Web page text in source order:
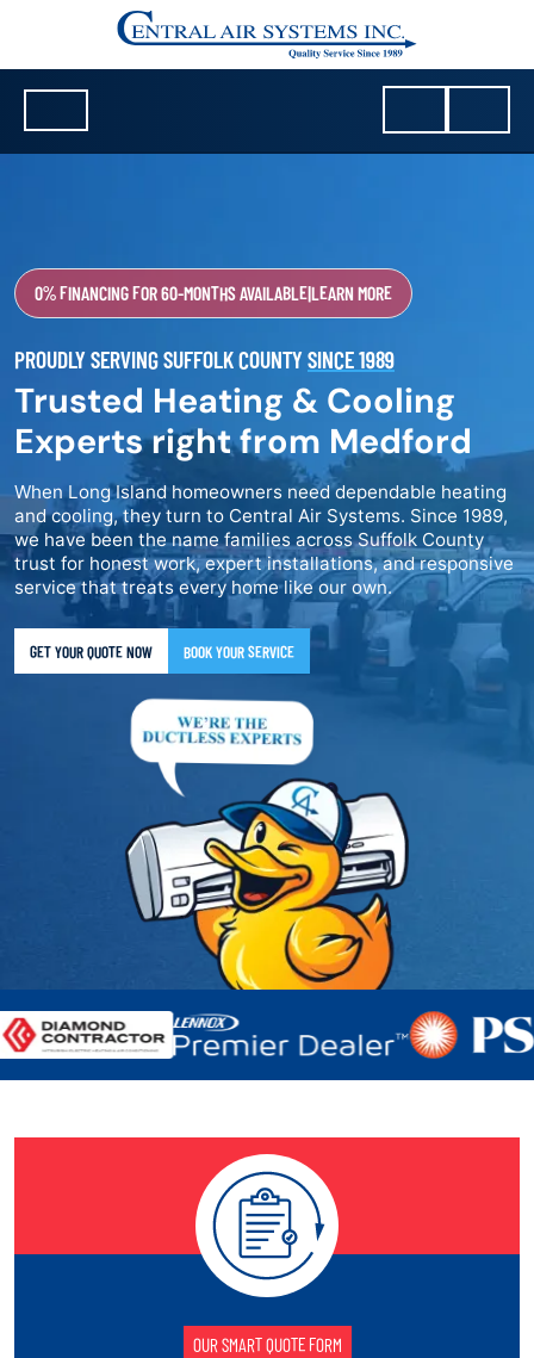
0% FINANCING FOR 60-MONTHS AVAILABLE|LEARN MORE
PROUDLY SERVING SUFFOLK COUNTYSINCE 1989
Trusted Heating & Cooling
Experts right from Medford
When Long Island homeowners need dependable heating
and cooling, they turn to Central Air Systems. Since 1989,
we have been the name families across Suffolk County
trust for honest work, expert installations, and responsive
service that treats every home like our own.
GET YOUR QUOTE NOW BOOK YOUR SERVICE
OUR SMART QUOTE FORM